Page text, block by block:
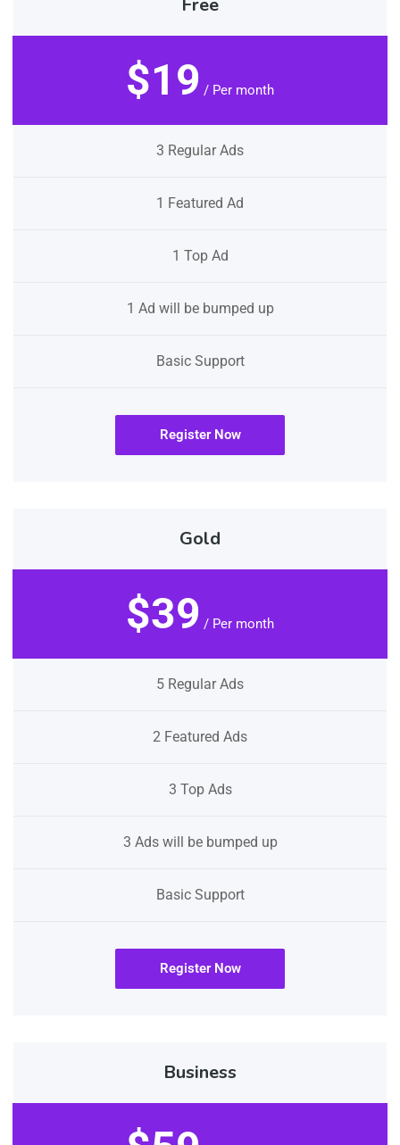
Free
$19 / Per month
3 Regular Ads
1 Featured Ad
1 Top Ad
1 Ad will be bumped up
Basic Support
Register Now
Gold
$39 / Per month
5 Regular Ads
2 Featured Ads
3 Top Ads
3 Ads will be bumped up
Basic Support
Register Now
Business